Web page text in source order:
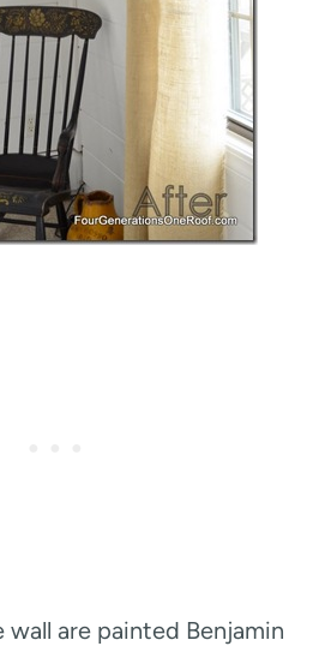
wall are painted Benjamin